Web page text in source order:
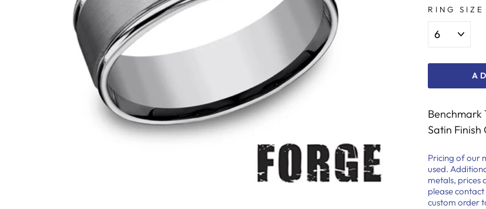
RING SIZE
Benchmark
Satin Finish
Pricing of our
used.
metals, prices
please
custom order